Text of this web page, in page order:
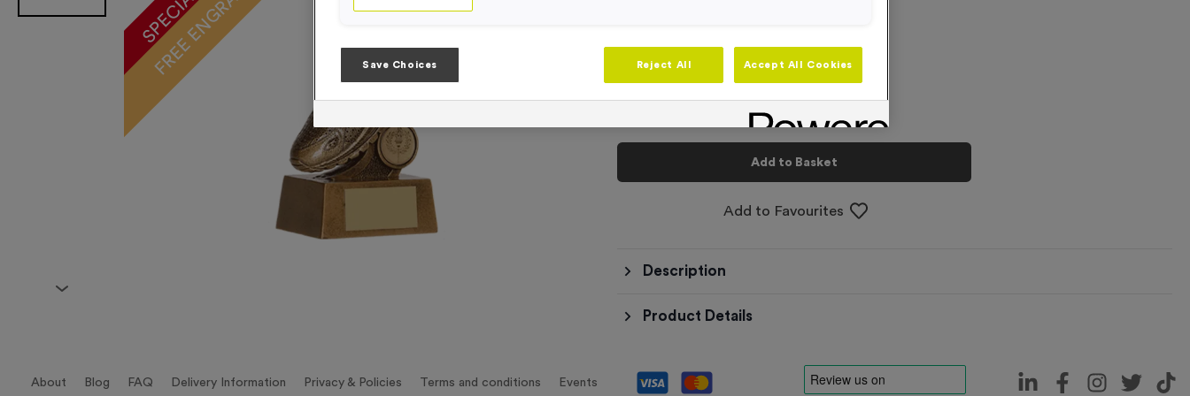
Total £8.99
Add to Basket
Add to Favourites
Description
Product Details
About Blog FAQ Delivery Information Privacy & Policies Terms and conditions Events
Save Choices Reject All Accept All Cookies